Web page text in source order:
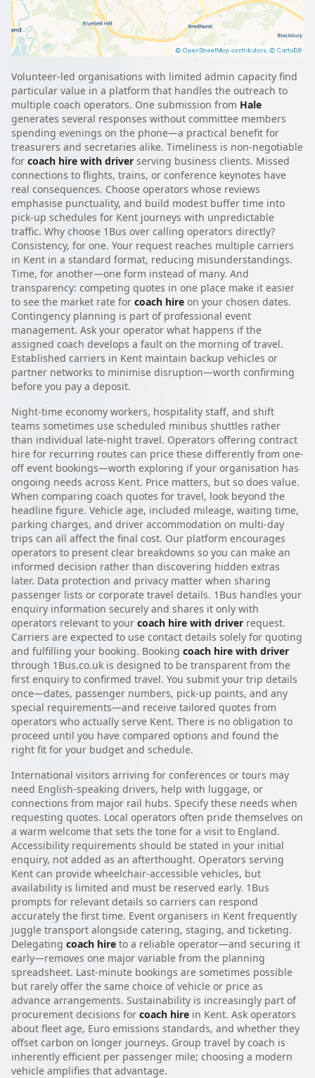
Volunteer-led organisations with limited admin capacity find
particular value in a platform that handles the outreach to
multiple coach operators. One submission from Hale
generates several responses without committee members
spending evenings on the phone—a practical benefit for
treasurers and secretaries alike. Timeliness is non-negotiable
for coach hire with driver serving business clients. Missed
connections to flights, trains, or conference keynotes have
real consequences. Choose operators whose reviews
emphasise punctuality, and build modest buffer time into
pick-up schedules for Kent journeys with unpredictable
traffic. Why choose 1Bus over calling operators directly?
Consistency, for one. Your request reaches multiple carriers
in Kent in a standard format, reducing misunderstandings.
Time, for another—one form instead of many. And
transparency: competing quotes in one place make it easier
to see the market rate for coach hire on your chosen dates.
Contingency planning is part of professional event
management. Ask your operator what happens if the
assigned coach develops a fault on the morning of travel.
Established carriers in Kent maintain backup vehicles or
partner networks to minimise disruption—worth confirming
before you pay a deposit.
Night-time economy workers, hospitality staff, and shift
teams sometimes use scheduled minibus shuttles rather
than individual late-night travel. Operators offering contract
hire for recurring routes can price these differently from one-
off event bookings—worth exploring if your organisation has
ongoing needs across Kent. Price matters, but so does value.
When comparing coach quotes for travel, look beyond the
headline figure. Vehicle age, included mileage, waiting time,
parking charges, and driver accommodation on multi-day
trips can all affect the final cost. Our platform encourages
operators to present clear breakdowns so you can make an
informed decision rather than discovering hidden extras
later. Data protection and privacy matter when sharing
passenger lists or corporate travel details. 1Bus handles your
enquiry information securely and shares it only with
operators relevant to your coach hire with driver request.
Carriers are expected to use contact details solely for quoting
and fulfilling your booking. Booking coach hire with driver
through 1Bus.co.uk is designed to be transparent from the
first enquiry to confirmed travel. You submit your trip details
once—dates, passenger numbers, pick-up points, and any
special requirements—and receive tailored quotes from
operators who actually serve Kent. There is no obligation to
proceed until you have compared options and found the
right fit for your budget and schedule.
International visitors arriving for conferences or tours may
need English-speaking drivers, help with luggage, or
connections from major rail hubs. Specify these needs when
requesting quotes. Local operators often pride themselves on
a warm welcome that sets the tone for a visit to England.
Accessibility requirements should be stated in your initial
enquiry, not added as an afterthought. Operators serving
Kent can provide wheelchair-accessible vehicles, but
availability is limited and must be reserved early. 1Bus
prompts for relevant details so carriers can respond
accurately the first time. Event organisers in Kent frequently
juggle transport alongside catering, staging, and ticketing.
Delegating coach hire to a reliable operator—and securing it
early—removes one major variable from the planning
spreadsheet. Last-minute bookings are sometimes possible
but rarely offer the same choice of vehicle or price as
advance arrangements. Sustainability is increasingly part of
procurement decisions for coach hire in Kent. Ask operators
about fleet age, Euro emissions standards, and whether they
offset carbon on longer journeys. Group travel by coach is
inherently efficient per passenger mile; choosing a modern
vehicle amplifies that advantage.